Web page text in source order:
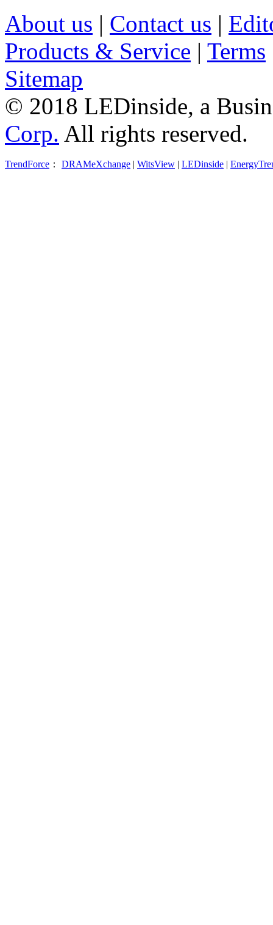
About us | Contact us |
Products & Service | Terms
Sitemap
© 2018 LEDinside, a
Corp. All rights reserved.
TrendForce ： DRAMeXchange | WitsView | LEDinside |